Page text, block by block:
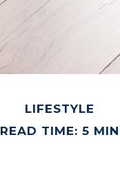
LIFESTYLE
READ TIME: 5 MIN